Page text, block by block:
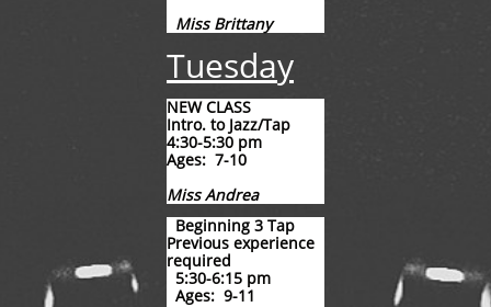
Miss Brittany
Tuesday
NEW CLASS
Intro. to Jazz/Tap
4:30-5:30 pm
Ages: 7-10
Miss Andrea
Beginning 3 Tap
Previous experience
required
5:30-6:15 pm
Ages: 9-11